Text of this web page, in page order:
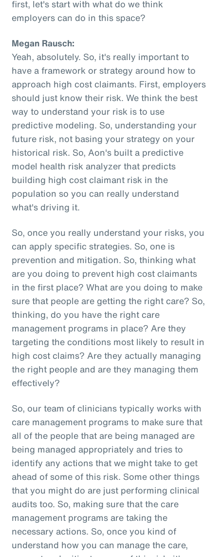
first, let's start with what do we think
employers can do in this space?
Megan Rausch:
Yeah, absolutely. So, it's really important to
have a framework or strategy around how to
approach high cost claimants. First, employers
should just know their risk. We think the best
way to understand your risk is to use
predictive modeling. So, understanding your
future risk, not basing your strategy on your
historical risk. So, Aon's built a predictive
model health risk analyzer that predicts
building high cost claimant risk in the
population so you can really understand
what's driving it.
So, once you really understand your risks, you
can apply specific strategies. So, one is
prevention and mitigation. So, thinking what
are you doing to prevent high cost claimants
in the first place? What are you doing to make
sure that people are getting the right care? So,
thinking, do you have the right care
management programs in place? Are they
targeting the conditions most likely to result in
high cost claims? Are they actually managing
the right people and are they managing them
effectively?
So, our team of clinicians typically works with
care management programs to make sure that
all of the people that are being managed are
being managed appropriately and tries to
identify any actions that we might take to get
ahead of some of this risk. Some other things
that you might do are just performing clinical
audits too. So, making sure that the care
management programs are taking the
necessary actions. So, once you kind of
understand how you can manage the care,